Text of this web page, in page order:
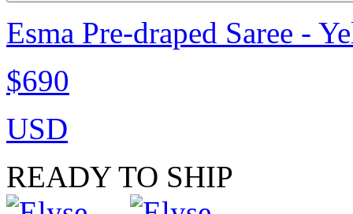
Esma Pre-draped Saree -
$690
USD
READY TO SHIP